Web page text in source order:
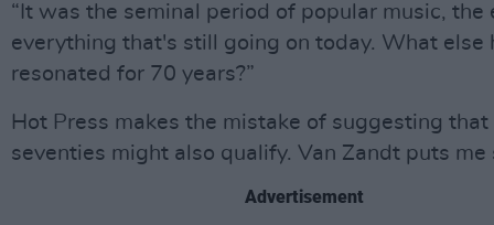
“It was the seminal period of popular music, the
everything that's still going on today. What else
resonated for 70 years?”
Hot Press makes the mistake of suggesting that
seventies might also qualify. Van Zandt puts me
Advertisement